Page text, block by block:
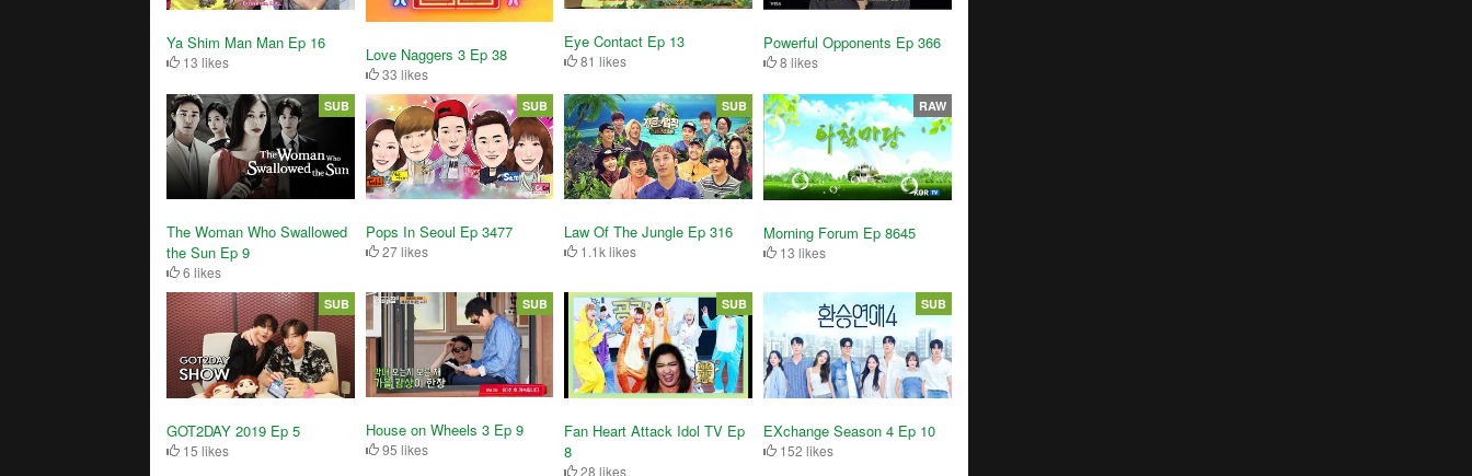
Ya Shim Man Man Ep 16
13 likes Love Naggers 3 Ep 38
33 likes
Eye Contact Ep 13
81 likes
Powerful Opponents Ep 366
8 likes
The Woman Who Swallowed
the Sun Ep 9
6 likes
SUB
Pops In Seoul Ep 3477
27 likes
SUB
Law Of The Jungle Ep 316
1.1k likes
SUB
Morning Forum Ep 8645
13 likes
RAW
GOT2DAY 2019 Ep 5
15 likes
SUB
House on Wheels 3 Ep 9
95 likes
SUB
Fan Heart Attack Idol TV Ep
8
28 likes
SUB
EXchange Season 4 Ep 10
152 likes
SUB